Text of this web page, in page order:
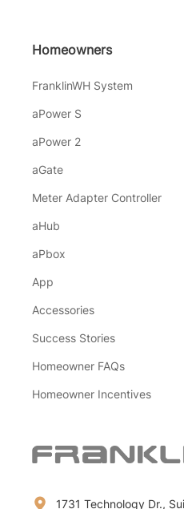
Homeowners
FranklinWH System
aPower S
aPower 2
aGate
Meter Adapter Controller
aHub
aPbox
App
Accessories
Success Stories
Homeowner FAQs
Homeowner Incentives
1731 Technology Dr.,